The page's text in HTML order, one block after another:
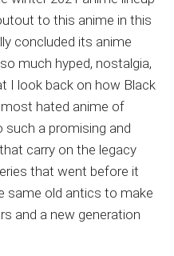
to this anime in this
concluded its anime
much hyped, nostalgia,
I look back on how Black
hated anime of
such a promising and
carry on the legacy
that went before it
same old antics to make
and a new generation